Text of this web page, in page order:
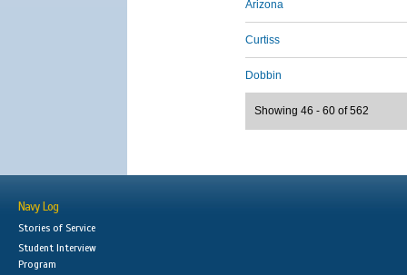
Arizona
Curtiss
Dobbin
Showing 46 - 60 of 562
Navy Log
Stories of Service
Student Interview
Program